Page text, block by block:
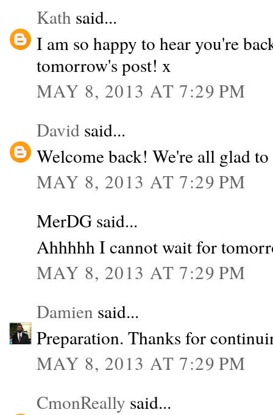
Kath said...
I am so happy to hear you're
tomorrow's post! x
MAY 8, 2013 AT 7:29 PM
David said...
Welcome back! We're all glad
MAY 8, 2013 AT 7:29 PM
MerDG said...
Ahhhhh I cannot wait for
MAY 8, 2013 AT 7:29 PM
Damien said...
Preparation. Thanks for
MAY 8, 2013 AT 7:29 PM
CmonReally said...